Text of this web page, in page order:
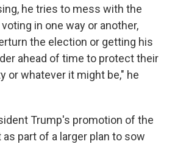
he tries to mess with the
in one way or another,
the election or getting his
ahead of time to protect their
or whatever it might be," he
Trump's promotion of the
as part of a larger plan to sow